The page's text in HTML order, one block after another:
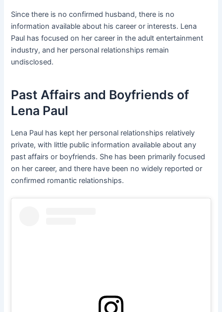
Since there is no confirmed husband, there is no
information available about his career or interests. Lena
Paul has focused on her career in the adult entertainment
industry, and her personal relationships remain
undisclosed.
Past Affairs and Boyfriends of
Lena Paul
Lena Paul has kept her personal relationships relatively
private, with little public information available about any
past affairs or boyfriends. She has been primarily focused
on her career, and there have been no widely reported or
confirmed romantic relationships.